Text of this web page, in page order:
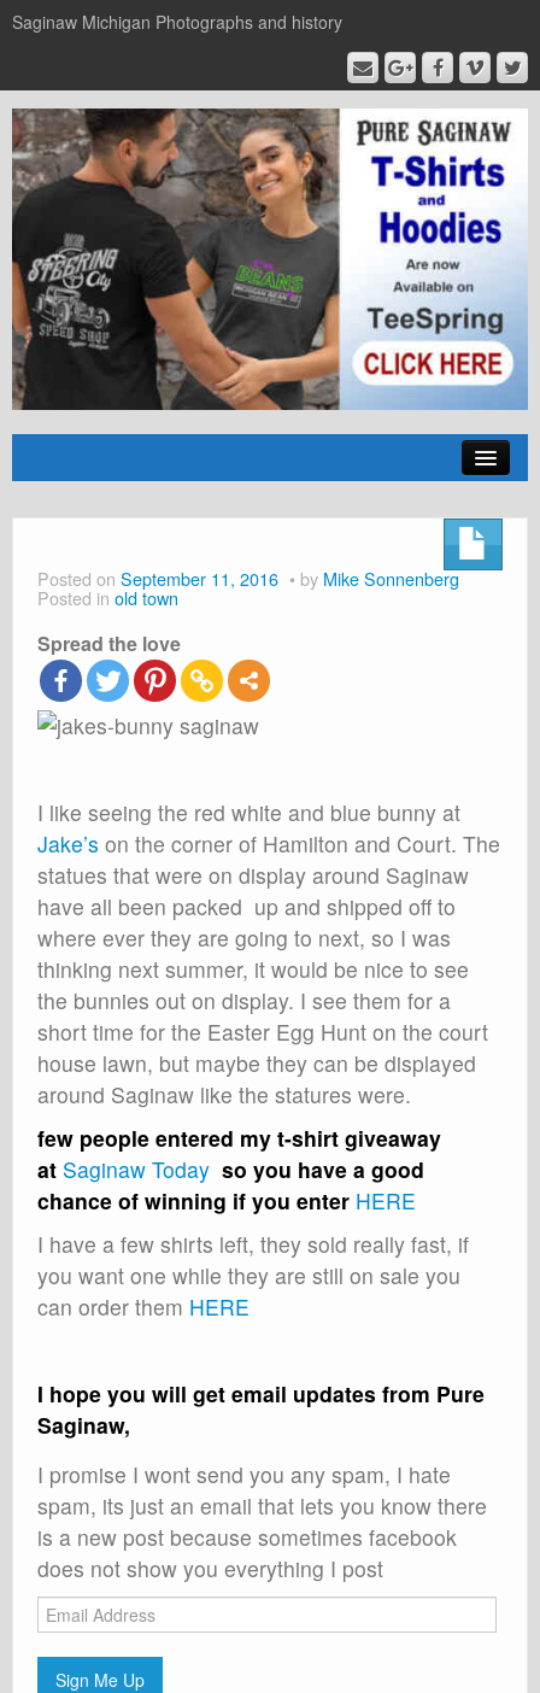
Saginaw Michigan Photographs and history
Shop
Cart
Posted on September 11, 2016 by Mike Sonnenberg
Posted in old town
Spread the love
I like seeing the red white and blue bunny at
Jake’s on the corner of Hamilton and Court. The
statues that were on display around Saginaw
have all been packed up and shipped off to
where ever they are going to next, so I was
thinking next summer, it would be nice to see
the bunnies out on display. I see them for a
short time for the Easter Egg Hunt on the court
house lawn, but maybe they can be displayed
around Saginaw like the statures were.
few people entered my t-shirt giveaway
at Saginaw Today so you have a good
chance of winning if you enter HERE
I have a few shirts left, they sold really fast, if
you want one while they are still on sale you
can order them HERE
I hope you will get email updates from Pure
Saginaw,
I promise I wont send you any spam, I hate
spam, its just an email that lets you know there
is a new post because sometimes facebook
does not show you everything I post
Email
Address
Sign Me Up